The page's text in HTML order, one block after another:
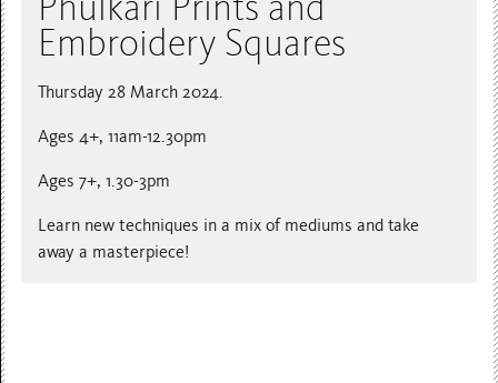
Embroidery Squares
Thursday 28 March 2024.
Ages 4+, 11am-12.30pm
Ages 7+, 1.30-3pm
Learn new techniques in a mix of mediums and take
away a masterpiece!